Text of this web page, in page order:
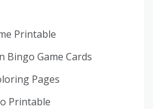
Printable
Bingo Game Cards
Pages
Printable